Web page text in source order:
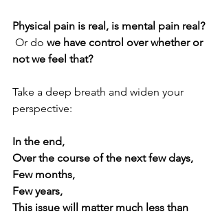
Physical pain is real, is mental pain real?
Or do we have control over whether or
not we feel that?
Take a deep breath and widen your
perspective:
In the end,
Over the course of the next few days,
Few months,
Few years,
This issue will matter much less than